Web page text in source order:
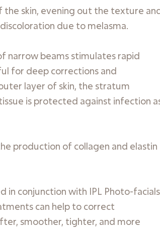
the skin, evening out the texture
due to melasma.
narrow beams stimulates rapid
for deep corrections and
layer of skin, the stratum
is protected against infection
production of collagen and elastin
in conjunction with IPL Photo-facials
can help to correct
smoother, tighter, and more